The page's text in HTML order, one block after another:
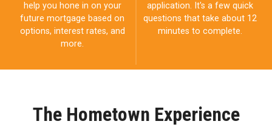
help you hone in on your
future mortgage based on
options, interest rates, and
more.
application. It's a few quick
questions that take about 12
minutes to complete.
The Hometown Experience